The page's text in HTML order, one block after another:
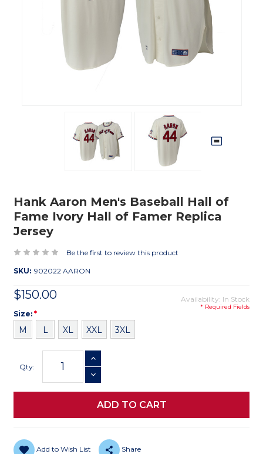
Hank Aaron Men's Baseball Hall of
Fame Ivory Hall of Famer Replica
Jersey
Be the first to review this product
SKU: 902022 AARON
$150.00 Availability: In Stock
* Required Fields
Size
Size: *
M L XL XXL 3XL
Stock:
Qty:
INCREASE QUANTITY
DECREASE QUANTITY
Add to Wish List Share